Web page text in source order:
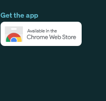
Get the app